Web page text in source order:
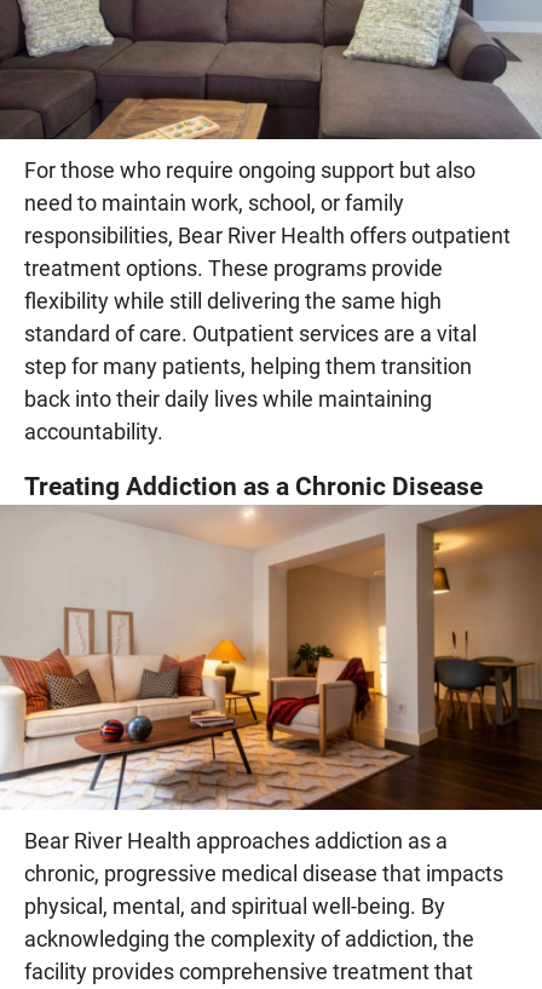
For those who require ongoing support but also
need to maintain work, school, or family
responsibilities, Bear River Health offers outpatient
treatment options. These programs provide
flexibility while still delivering the same high
standard of care. Outpatient services are a vital
step for many patients, helping them transition
back into their daily lives while maintaining
accountability.
Treating Addiction as a Chronic Disease
Bear River Health approaches addiction as a
chronic, progressive medical disease that impacts
physical, mental, and spiritual well-being. By
acknowledging the complexity of addiction, the
facility provides comprehensive treatment that